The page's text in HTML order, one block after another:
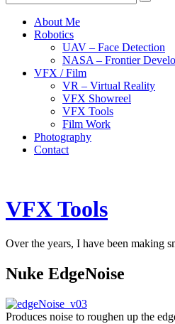
About Me
Robotics
UAV – Face Detection
NASA – Frontier
VFX / Film
VR – Virtual Reality
VFX Showreel
VFX Tools
Film Work
Photography
Contact
VFX Tools
Over the years, I have been making
Nuke EdgeNoise
Produces noise to roughen up the